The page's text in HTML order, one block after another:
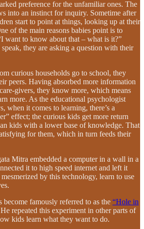
preference for the unfamiliar ones. The
into an instinct for inquiry. Sometime after
start to point at things, looking up at their
of the main reasons babies point is to
want to know about that – what is it?”
they are asking a question with their
curious households go to school, they
peers. Having absorbed more information
givers, they know more, which means
more. As the educational psychologist
when it comes to learning, there’s a
effect; the curious kids get more return
kids with a lower base of knowledge. That
for them, which in turn feeds their
Mitra embedded a computer in a wall in a
it to high speed internet and left it
by this technology, learn to use
famously referred to as the “Hole in
He repeated this experiment in other parts of
kids learn what they want to do.